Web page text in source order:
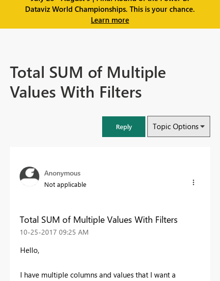
Dataviz World Championships. This is your chance.
Learn more
Total SUM of Multiple
Values With Filters
Reply Topic Options
Anonymous
Not applicable
Total SUM of Multiple Values With Filters
‎10-25-2017 09:25 AM
Hello,
I have multiple columns and values that I want a